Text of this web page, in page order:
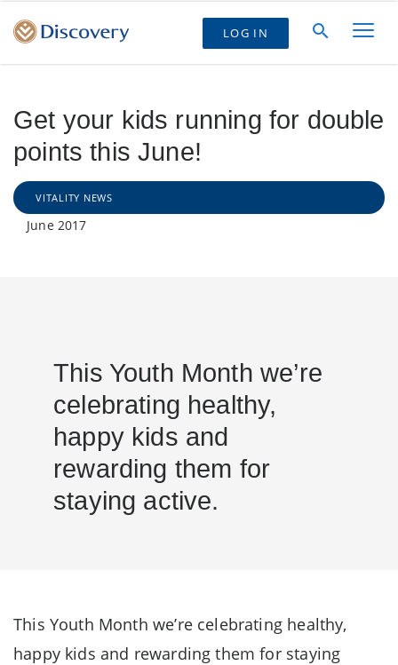
LOG IN
Get your kids running for double
points this June!
VITALITY NEWS
June 2017
This Youth Month we’re
celebrating healthy,
happy kids and
rewarding them for
staying active.
This Youth Month we’re celebrating healthy,
happy kids and rewarding them for staying